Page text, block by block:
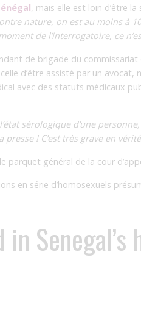
, mais elle est loin d’être la
nature, on est au moins à
de l’interrogatoire, ce
de brigade du commissariat
d’être assisté par un avocat,
avec des statuts médicaux
sérologique d’une personne,
! C’est très grave en
parquet général de la cour
en série d’homosexuels